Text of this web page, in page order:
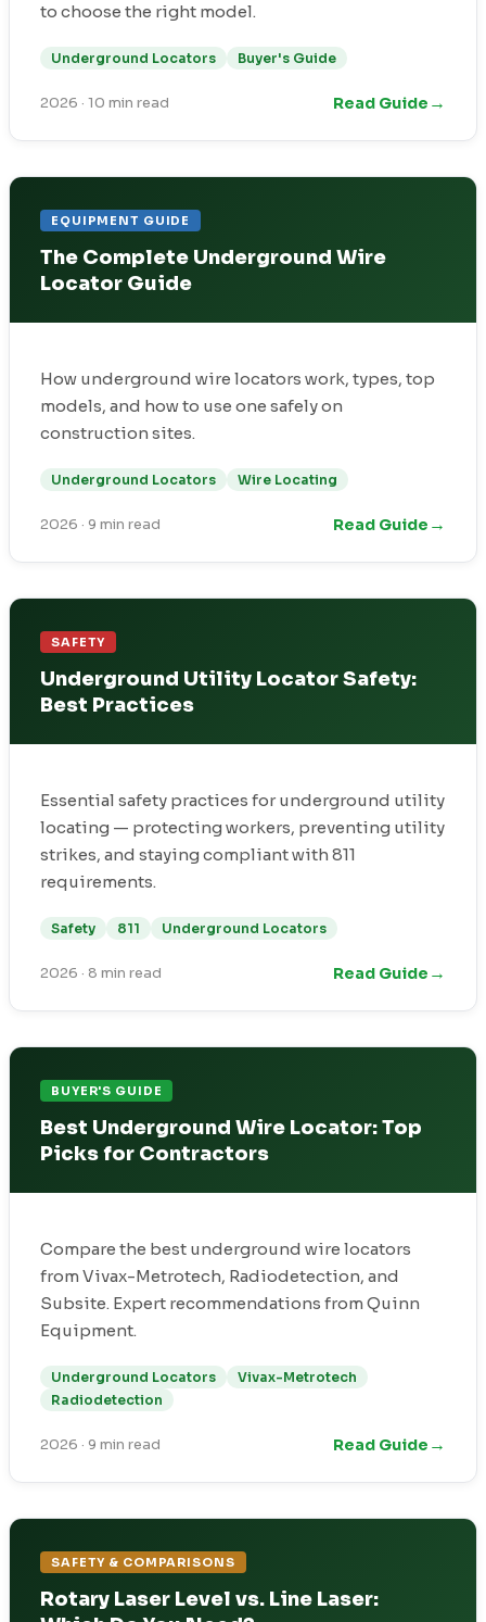
to choose the right model.
Underground Locators Buyer's Guide
2026 · 10 min read Read Guide →
EQUIPMENT GUIDE
The Complete Underground Wire
Locator Guide
How underground wire locators work, types, top
models, and how to use one safely on
construction sites.
Underground Locators Wire Locating
2026 · 9 min read Read Guide →
SAFETY
Underground Utility Locator Safety:
Best Practices
Essential safety practices for underground utility
locating — protecting workers, preventing utility
strikes, and staying compliant with 811
requirements.
Safety 811 Underground Locators
2026 · 8 min read Read Guide →
BUYER'S GUIDE
Best Underground Wire Locator: Top
Picks for Contractors
Compare the best underground wire locators
from Vivax-Metrotech, Radiodetection, and
Subsite. Expert recommendations from Quinn
Equipment.
Underground Locators
Vivax-Metrotech
Radiodetection
2026 · 9 min read Read Guide →
SAFETY & COMPARISONS
Rotary Laser Level vs. Line Laser: